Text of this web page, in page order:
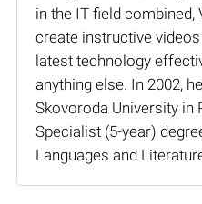
in the IT field
create instructive
latest technology
anything else. In 2002,
Skovoroda University in
Specialist (5-year)
Languages and